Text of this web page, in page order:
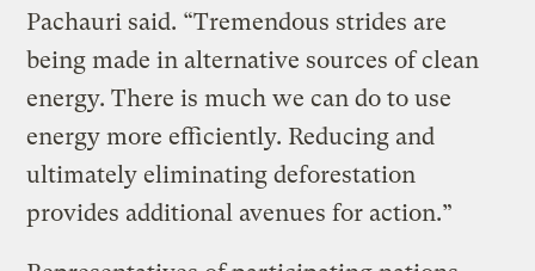
Pachauri said. “Tremendous strides are
being made in alternative sources of clean
energy. There is much we can do to use
energy more efficiently. Reducing and
ultimately eliminating deforestation
provides additional avenues for action.”